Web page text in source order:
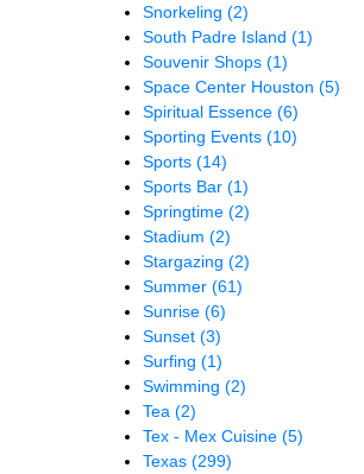
Snorkeling (2)
South Padre Island (1)
Souvenir Shops (1)
Space Center Houston (5)
Spiritual Essence (6)
Sporting Events (10)
Sports (14)
Sports Bar (1)
Springtime (2)
Stadium (2)
Stargazing (2)
Summer (61)
Sunrise (6)
Sunset (3)
Surfing (1)
Swimming (2)
Tea (2)
Tex - Mex Cuisine (5)
Texas (299)